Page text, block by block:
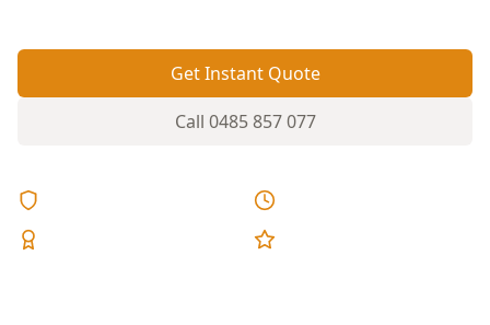
Get Instant Quote
Call 0485 857 077